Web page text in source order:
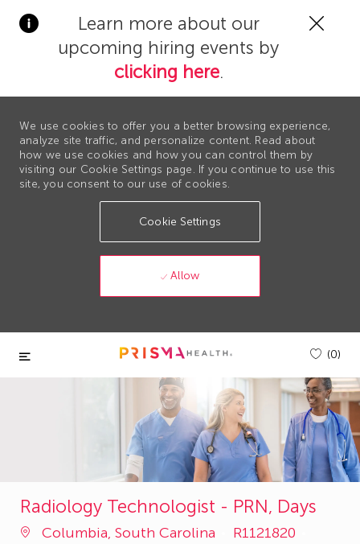
Learn more about our
upcoming hiring events by
clicking here.
We use cookies to offer you a better browsing experience,
analyze site traffic, and personalize content. Read about
how we use cookies and how you can control them by
visiting our Cookie Settings page. If you continue to use this
site, you consent to our use of cookies.
Cookie Settings
Allow
Skip to main content
(0)
Radiology Technologist - PRN, Days
Columbia, South Carolina
Job
R1121820